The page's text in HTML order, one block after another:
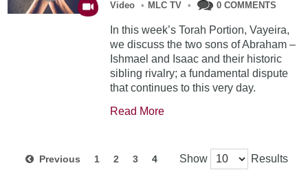
Video • MLC TV • 0 COMMENTS
In this week’s Torah Portion, Vayeira,
we discuss the two sons of Abraham –
Ishmael and Isaac and their historic
sibling rivalry; a fundamental dispute
that continues to this very day.
Read More
Previous 1 2 3 4 Show Results